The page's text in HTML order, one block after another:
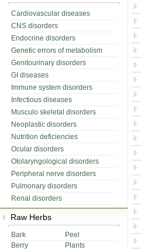
Cardiovascular diseases
CNS disorders
Endocrine disorders
Genetic errors of metabolism
Genitourinary disorders
GI diseases
Immune system disorders
Infectious diseases
Musculo skeletal disorders
Neoplastic disorders
Nutrition deficiencies
Ocular disorders
Otolaryngological disorders
Peripheral nerve disorders
Pulmonary disorders
Renal disorders
Raw Herbs
Bark
Peel
Berry
Plants